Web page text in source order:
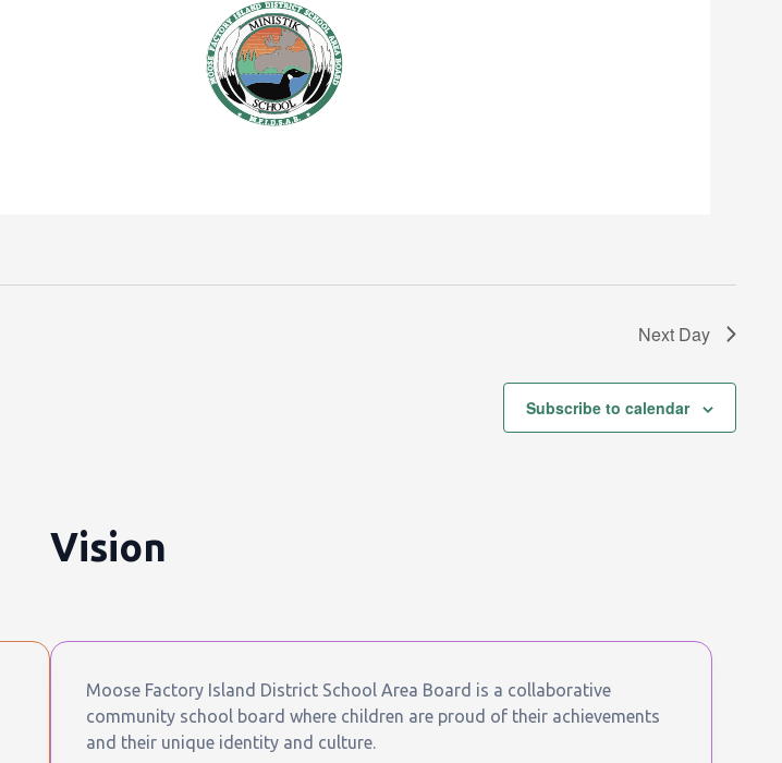
Next Day
Subscribe to calendar
Vision
Moose Factory Island District School Area Board is a collaborative
community school board where children are proud of their achievements
and their unique identity and culture.